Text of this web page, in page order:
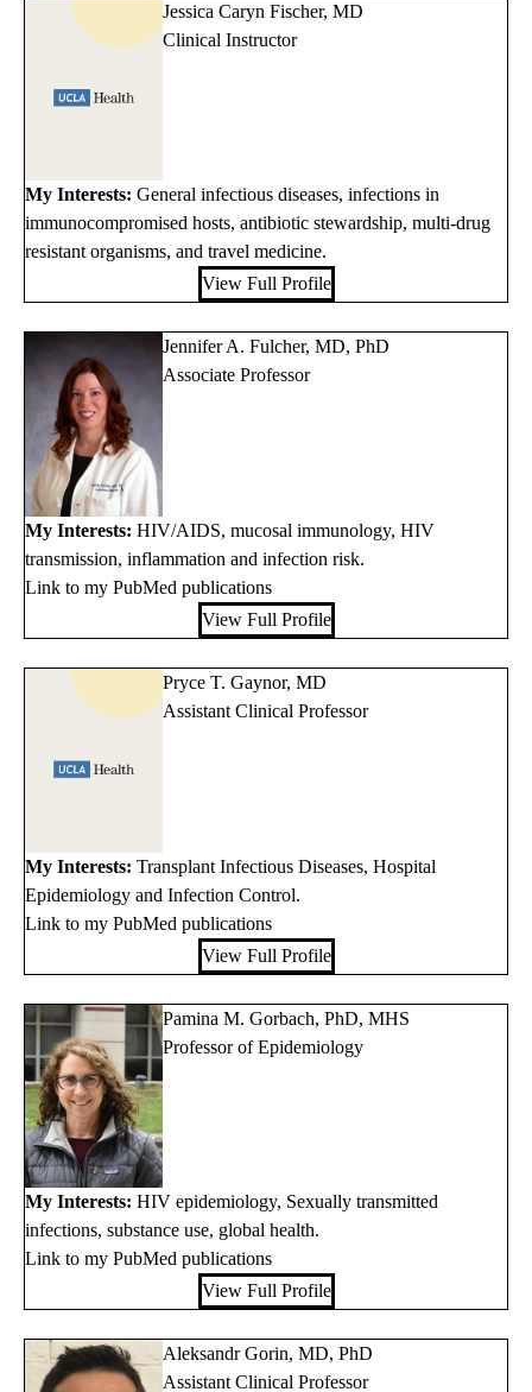
Jessica Caryn Fischer, MD
Clinical Instructor
My Interests: General infectious diseases, infections in
immunocompromised hosts, antibiotic stewardship, multi-drug
resistant organisms, and travel medicine.
View Full Profile
Jennifer A. Fulcher, MD, PhD
Associate Professor
My Interests: HIV/AIDS, mucosal immunology, HIV
transmission, inflammation and infection risk.
Link to my PubMed publications
View Full Profile
Pryce T. Gaynor, MD
Assistant Clinical Professor
My Interests: Transplant Infectious Diseases, Hospital
Epidemiology and Infection Control.
Link to my PubMed publications
View Full Profile
Pamina M. Gorbach, PhD, MHS
Professor of Epidemiology
My Interests: HIV epidemiology, Sexually transmitted
infections, substance use, global health.
Link to my PubMed publications
View Full Profile
Aleksandr Gorin, MD, PhD
Assistant Clinical Professor